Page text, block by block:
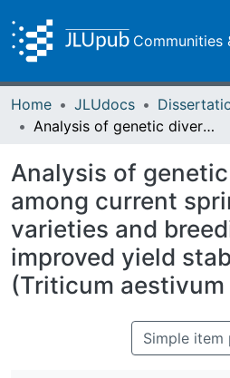
Communities
Home JLUdocs
Analysis of genetic diversity among current spring wheat varieties and breeding for improved yield stability of wheat (Triticum aestivum L.)
Analysis of
among current
varieties and
improved yield
(Triticum aestivum
Simple item